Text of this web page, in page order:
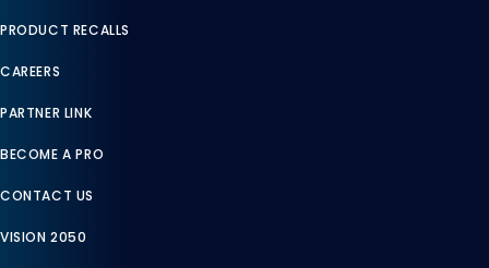
PRODUCT RECALLS
CAREERS
PARTNER LINK
BECOME A PRO
CONTACT US
VISION 2050